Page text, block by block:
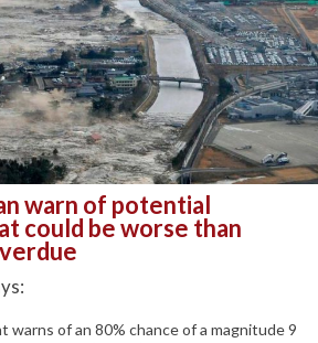
warn of potential
could be worse than
warns of an 80% chance of a magnitude 9